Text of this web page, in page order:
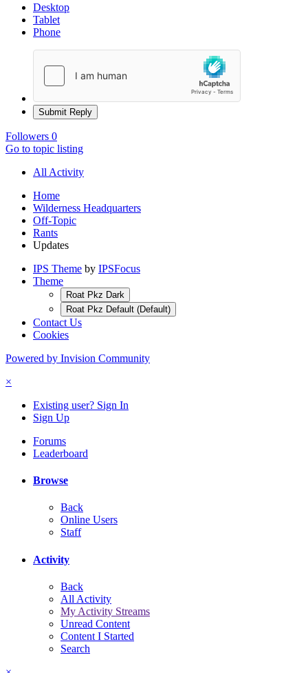
Desktop
Tablet
Phone
Submit Reply
Followers 0
Go to topic listing
All Activity
Home
Wilderness Headquarters
Off-Topic
Rants
Updates
IPS Theme by IPSFocus
Theme
Roat Pkz Dark
Roat Pkz Default (Default)
Contact Us
Cookies
Powered by Invision Community
×
Existing user? Sign In
Sign Up
Forums
Leaderboard
Browse
Back
Online Users
Staff
Activity
Back
All Activity
My Activity Streams
Unread Content
Content I Started
Search